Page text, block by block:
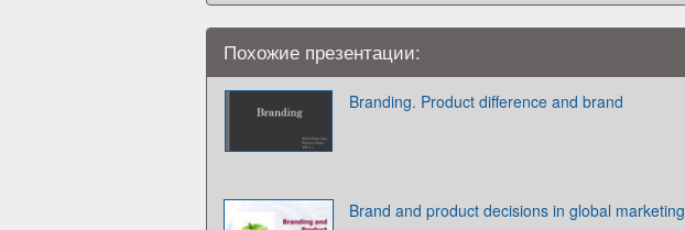
Похожие презентации:
Branding. Product difference and brand
Brand and product decisions in global marketing